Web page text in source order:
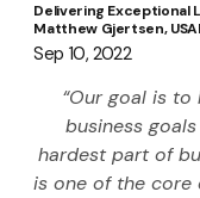
Delivering Exceptional
Matthew Gjertsen,
Sep 10, 2022
“Our goal is
business
hardest part of
is one of the core